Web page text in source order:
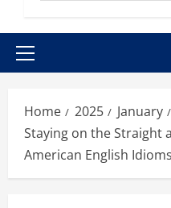
Primary
Home 2025 January
Staying on the Straight
American English Idioms